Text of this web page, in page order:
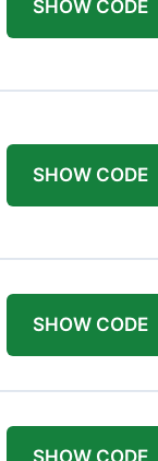
SHOW CODE
SHOW CODE
SHOW CODE
SHOW CODE